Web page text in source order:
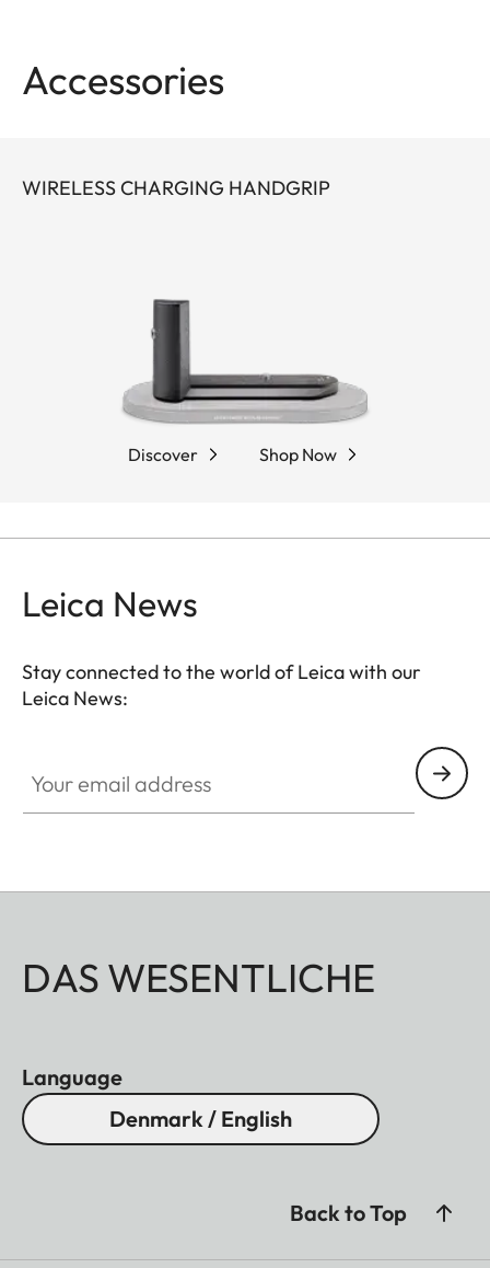
Accessories
WIRELESS CHARGING HANDGRIP
Discover Shop Now
Leica News
Stay connected to the world of Leica with our
Leica News:
DAS WESENTLICHE
Language
Denmark / English
Back to Top